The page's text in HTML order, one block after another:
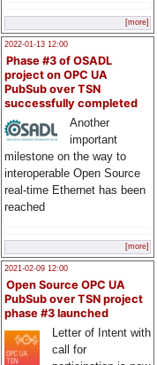
[more]
2022-01-13 12:00
Phase #3 of OSADL
project on OPC UA
PubSub over TSN
successfully completed
Another
important
milestone on the way to
interoperable Open Source
real-time Ethernet has been
reached
[more]
2021-02-09 12:00
Open Source OPC UA
PubSub over TSN project
phase #3 launched
Letter of Intent with
call for